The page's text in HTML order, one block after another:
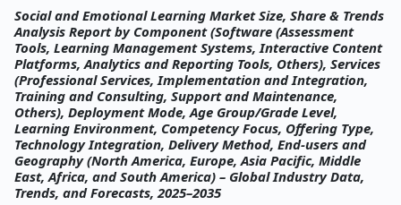
Social and Emotional Learning Market Size, Share & Trends
Analysis Report by Component (Software (Assessment
Tools, Learning Management Systems, Interactive Content
Platforms, Analytics and Reporting Tools, Others), Services
(Professional Services, Implementation and Integration,
Training and Consulting, Support and Maintenance,
Others), Deployment Mode, Age Group/Grade Level,
Learning Environment, Competency Focus, Offering Type,
Technology Integration, Delivery Method, End-users and
Geography (North America, Europe, Asia Pacific, Middle
East, Africa, and South America) – Global Industry Data,
Trends, and Forecasts, 2025–2035